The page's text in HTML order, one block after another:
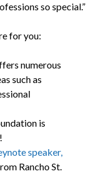
so special.”
for you:
numerous
such as
is
!
speaker,
Rancho St.